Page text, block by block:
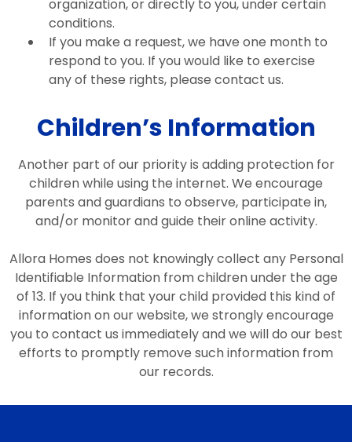
organization, or directly to you, under certain
conditions.
If you make a request, we have one month to
respond to you. If you would like to exercise
any of these rights, please contact us.
Children’s Information
Another part of our priority is adding protection for
children while using the internet. We encourage
parents and guardians to observe, participate in,
and/or monitor and guide their online activity.
Allora Homes does not knowingly collect any Personal
Identifiable Information from children under the age
of 13. If you think that your child provided this kind of
information on our website, we strongly encourage
you to contact us immediately and we will do our best
efforts to promptly remove such information from
our records.